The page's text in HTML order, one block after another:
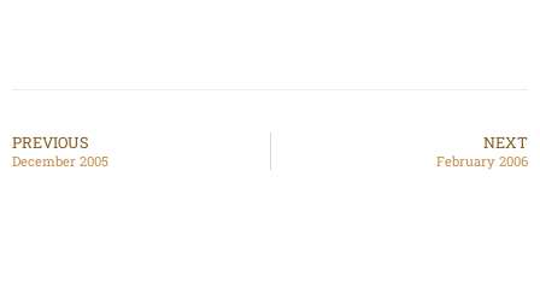
PREVIOUS
December 2005
NEXT
February 2006